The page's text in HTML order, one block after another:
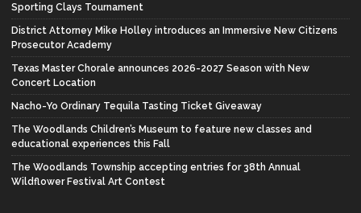
Sporting Clays Tournament
District Attorney Mike Holley introduces an Immersive New Citizens
Prosecutor Academy
Texas Master Chorale announces 2026-2027 Season with New
Concert Location
Nacho-Yo Ordinary Tequila Tasting Ticket Giveaway
The Woodlands Children’s Museum to feature new classes and
educational experiences this Fall
The Woodlands Township accepting entries for 38th Annual
Wildflower Festival Art Contest